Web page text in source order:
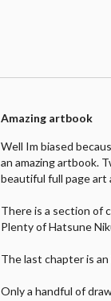
Amazing artbook
Well Im biased
an amazing artbook.
beautiful full page art
There is a section of
Plenty of Hatsune
The last chapter is
Only a handful of